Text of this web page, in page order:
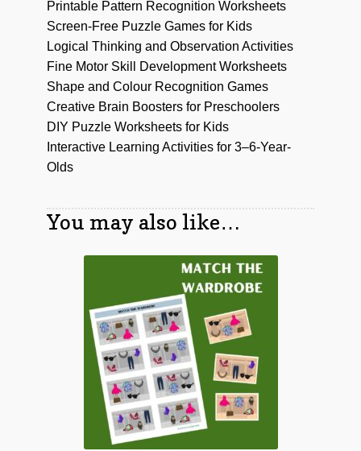
Printable Pattern Recognition Worksheets
Screen-Free Puzzle Games for Kids
Logical Thinking and Observation Activities
Fine Motor Skill Development Worksheets
Shape and Colour Recognition Games
Creative Brain Boosters for Preschoolers
DIY Puzzle Worksheets for Kids
Interactive Learning Activities for 3–6-Year-
Olds
You may also like…